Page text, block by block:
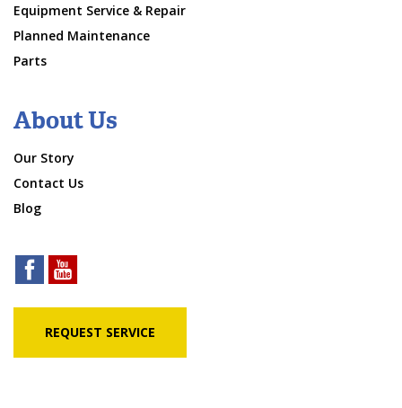
Equipment Service & Repair
Planned Maintenance
Parts
About Us
Our Story
Contact Us
Blog
REQUEST SERVICE